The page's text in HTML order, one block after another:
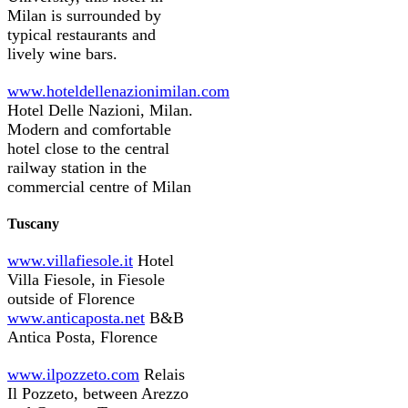
Milan is surrounded by
typical restaurants and
lively wine bars.
www.hoteldellenazionimilan.com
Hotel Delle Nazioni, Milan.
Modern and comfortable
hotel close to the central
railway station in the
commercial centre of Milan
Tuscany
www.villafiesole.it Hotel
Villa Fiesole, in Fiesole
outside of Florence
www.anticaposta.net B&B
Antica Posta, Florence
www.ilpozzeto.com Relais
Il Pozzeto, between Arezzo